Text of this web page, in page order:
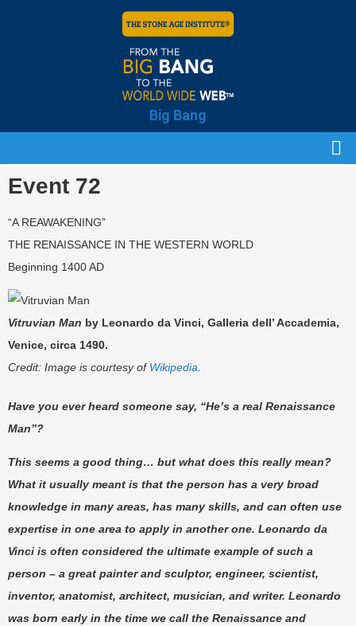
Big Bang
Event 72
“A REAWAKENING”
THE RENAISSANCE IN THE WESTERN WORLD
Beginning 1400 AD
Vitruvian Man by Leonardo da Vinci, Galleria dell’ Accademia,
Venice, circa 1490.
Credit: Image is courtesy of Wikipedia.
Have you ever heard someone say, “He’s a real Renaissance
Man”?
This seems a good thing… but what does this really mean?
What it usually meant is that the person has a very broad
knowledge in many areas, has many skills, and can often use
expertise in one area to apply in another one. Leonardo da
Vinci is often considered the ultimate example of such a
person – a great painter and sculptor, engineer, scientist,
inventor, anatomist, architect, musician, and writer. Leonardo
was born early in the time we call the Renaissance and